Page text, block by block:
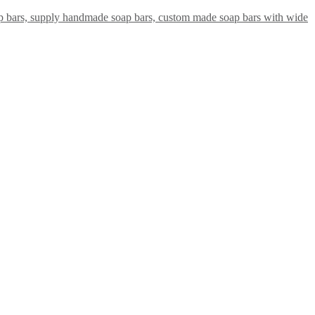
supply handmade soap bars, custom made soap bars with wide